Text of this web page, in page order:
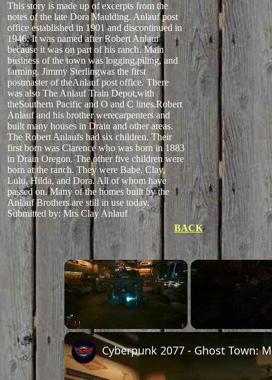
This story is made up of excerpts from the
notes of the late Dora Maulding. Anlauf post
office established in 1901 and discontinued in
1946. It was named after Robert Anlauf
because it was on part of his ranch. Main
business of the town was logging,piling, and
farming. Jimmy Sterlingwas the first
postmaster of theAnlauf post office. There
was also The Anlauf Train Depot,with
theSouthern Pacific and O and C lines.Robert
Anlauf and his brother werecarpenters and
built many houses in Drain and other areas.
The Robert Anlaufs had six children. Their
first born was Clarence who was born in 1883
in Drain Oregon. The other five children were
born at the ranch. They were Babe, Clay,
Lulu, Hilda, and Dora. All of whom have
passed on. Many of the homes built by the
Anlauf Brothers are still in use today.
Submitted by: Mrs Clay Anlauf
BACK
Unmute